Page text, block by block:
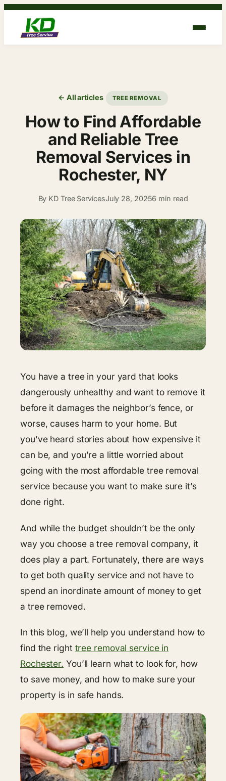
Skip
content
← All articles TREE REMOVAL
How to Find Affordable
and Reliable Tree
Removal Services in
Rochester, NY
By KD Tree ServicesJuly 28, 20256 min read
You have a tree in your yard that looks
dangerously unhealthy and want to remove it
before it damages the neighbor’s fence, or
worse, causes harm to your home. But
you’ve heard stories about how expensive it
can be, and you’re a little worried about
going with the most affordable tree removal
service because you want to make sure it’s
done right.
And while the budget shouldn’t be the only
way you choose a tree removal company, it
does play a part. Fortunately, there are ways
to get both quality service and not have to
spend an inordinate amount of money to get
a tree removed.
In this blog, we’ll help you understand how to
find the right tree removal service in
Rochester. You’ll learn what to look for, how
to save money, and how to make sure your
property is in safe hands.